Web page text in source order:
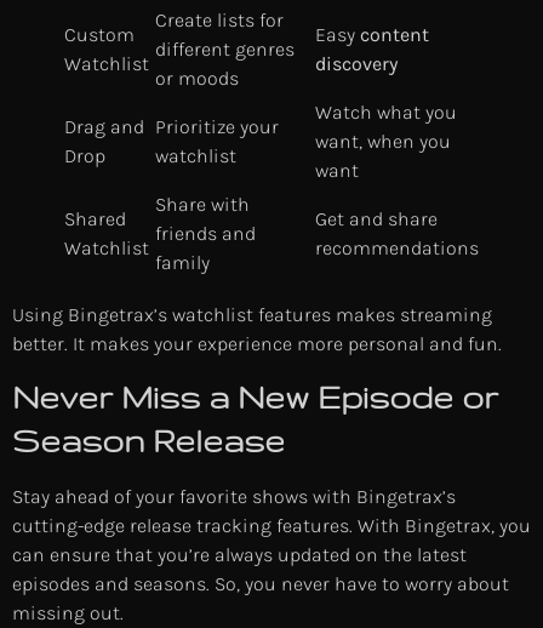
Custom
Watchlist
Create lists for
different genres
or moods
Easy content
discovery
Drag and
Drop
Prioritize your
watchlist
Watch what you
want, when you
want
Shared
Watchlist
Share with
friends and
family
Get and share
recommendations
Using Bingetrax’s watchlist features makes streaming
better. It makes your experience more personal and fun.
Never Miss a New Episode or
Season Release
Stay ahead of your favorite shows with Bingetrax’s
cutting-edge release tracking features. With Bingetrax, you
can ensure that you’re always updated on the latest
episodes and seasons. So, you never have to worry about
missing out.